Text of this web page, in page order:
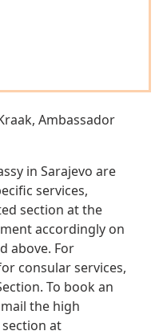
Ambassador
in Sarajevo are
services,
section at the
accordingly on
above. For
consular services,
To book an
the high
at